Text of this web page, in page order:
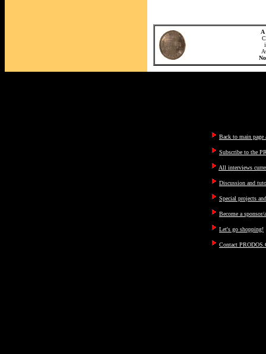
A
Back to main page
Subscribe to the
All interviews
Discussion and
Special projects
Become a
Let's go shopping!
Contact